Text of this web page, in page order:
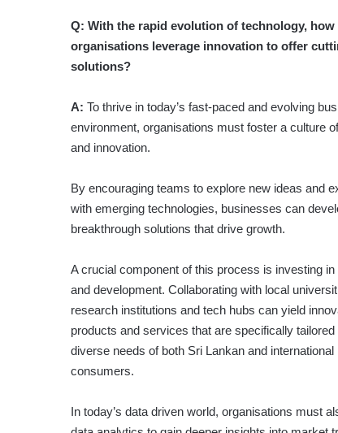
Q: With the rapid evolution of techno­logy, how
organisations leverage innovation to offer
solutions?
A: To thrive in today’s fast-paced and evolving
environment, organisations must foster a culture
and innovation.
By encouraging teams to explore new ideas and
with emerging technologies, businesses can
breakthrough solutions that drive growth.
A crucial component of this process is investing
and development. Collaborating with local
research institutions and tech hubs can yield
products and services that are specifically tailored
diverse needs of both Sri Lankan and international
consumers.
In today’s data driven world, organisations must